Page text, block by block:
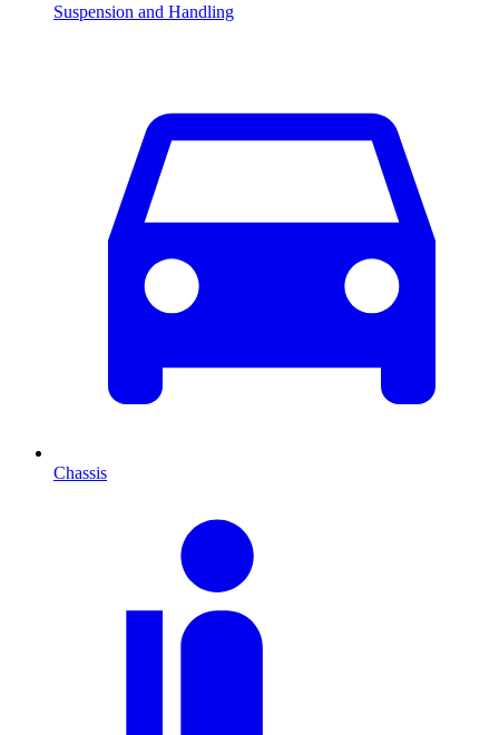
Suspension and Handling
Chassis